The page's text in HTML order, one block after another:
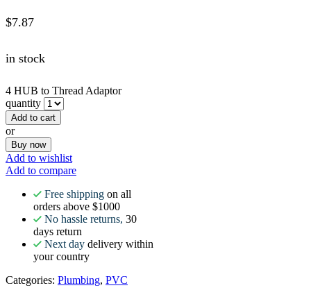
$7.87
in stock
4 HUB to Thread Adaptor
quantity
Add to cart
or
Buy now
Add to wishlist
Add to compare
Free shipping on all
orders above $1000
No hassle returns, 30
days return
Next day delivery within
your country
Categories: Plumbing, PVC